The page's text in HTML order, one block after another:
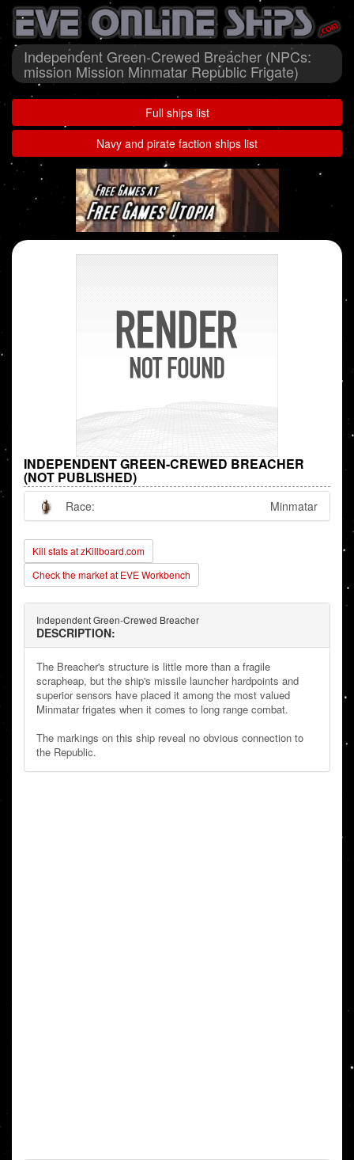
Independent Green-Crewed Breacher (NPCs:
mission Mission Minmatar Republic Frigate)
Full ships list
Navy and pirate faction ships list
INDEPENDENT GREEN-CREWED BREACHER
(NOT PUBLISHED)
Race: Minmatar
Kill stats at zKillboard.com
Check the market at EVE Workbench
Independent Green-Crewed Breacher
DESCRIPTION:
The Breacher's structure is little more than a fragile
scrapheap, but the ship's missile launcher hardpoints and
superior sensors have placed it among the most valued
Minmatar frigates when it comes to long range combat.
The markings on this ship reveal no obvious connection to
the Republic.